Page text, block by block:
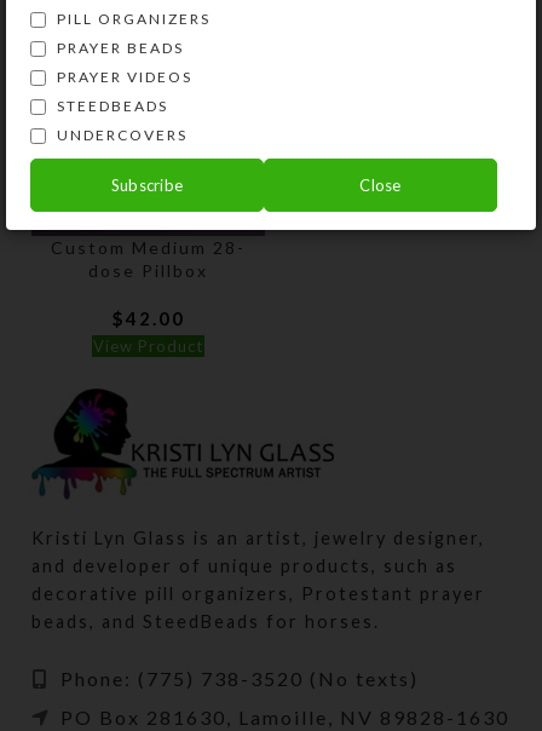
Custom Medium 28-
dose Pillbox
$42.00
View Product
Kristi Lyn Glass is an artist, jewelry designer,
and developer of unique products, such as
decorative pill organizers, Protestant prayer
beads, and SteedBeads for horses.
Phone: (775) 738-3520 (No texts)
PO Box 281630, Lamoille, NV 89828-1630
PILL ORGANIZERS
PRAYER BEADS
PRAYER VIDEOS
STEEDBEADS
UNDERCOVERS
Subscribe Close